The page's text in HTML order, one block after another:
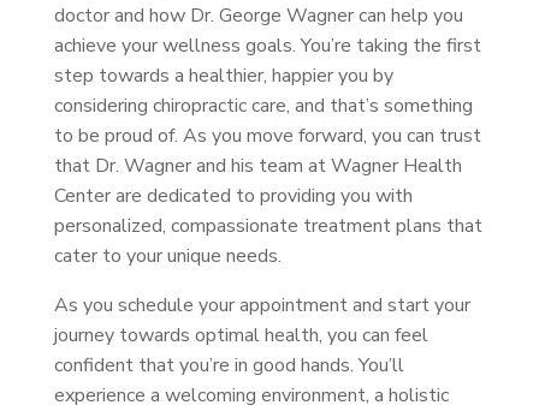
doctor and how Dr. George Wagner can help you
achieve your wellness goals. You’re taking the first
step towards a healthier, happier you by
considering chiropractic care, and that’s something
to be proud of. As you move forward, you can trust
that Dr. Wagner and his team at Wagner Health
Center are dedicated to providing you with
personalized, compassionate treatment plans that
cater to your unique needs.
As you schedule your appointment and start your
journey towards optimal health, you can feel
confident that you’re in good hands. You’ll
experience a welcoming environment, a holistic